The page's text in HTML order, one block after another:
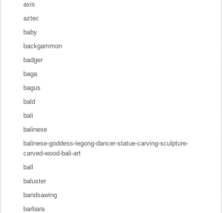
axis
aztec
baby
backgammon
badger
baga
bagus
bald
bali
balinese
balinese-goddess-legong-dancer-statue-carving-sculpture-
carved-wood-bali-art
ball
baluster
bandsawing
barbara